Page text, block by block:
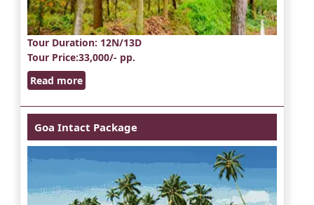
Tour Duration: 12N/13D
Tour Price:33,000/- pp.
Read more
Goa Intact Package